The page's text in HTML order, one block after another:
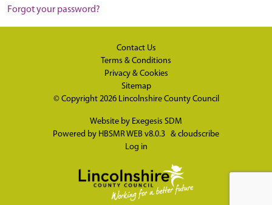
Forgot your password?
Contact Us
Terms & Conditions
Privacy & Cookies
Sitemap
© Copyright 2026 Lincolnshire County Council
Website by Exegesis SDM
Powered by HBSMR WEB v8.0.3 & cloudscribe
Log in